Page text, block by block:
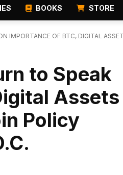
BOOKS STORE
IMPORTANCE OF BTC, DIGITAL
to Speak
Assets
Policy